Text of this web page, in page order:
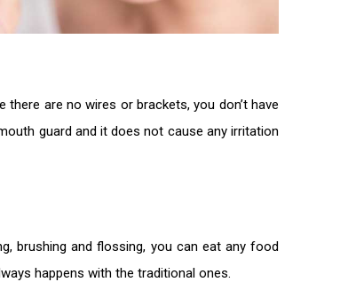
are no wires or brackets, you don’t have
guard and it does not cause any irritation
brushing and flossing, you can eat any food
happens with the traditional ones.